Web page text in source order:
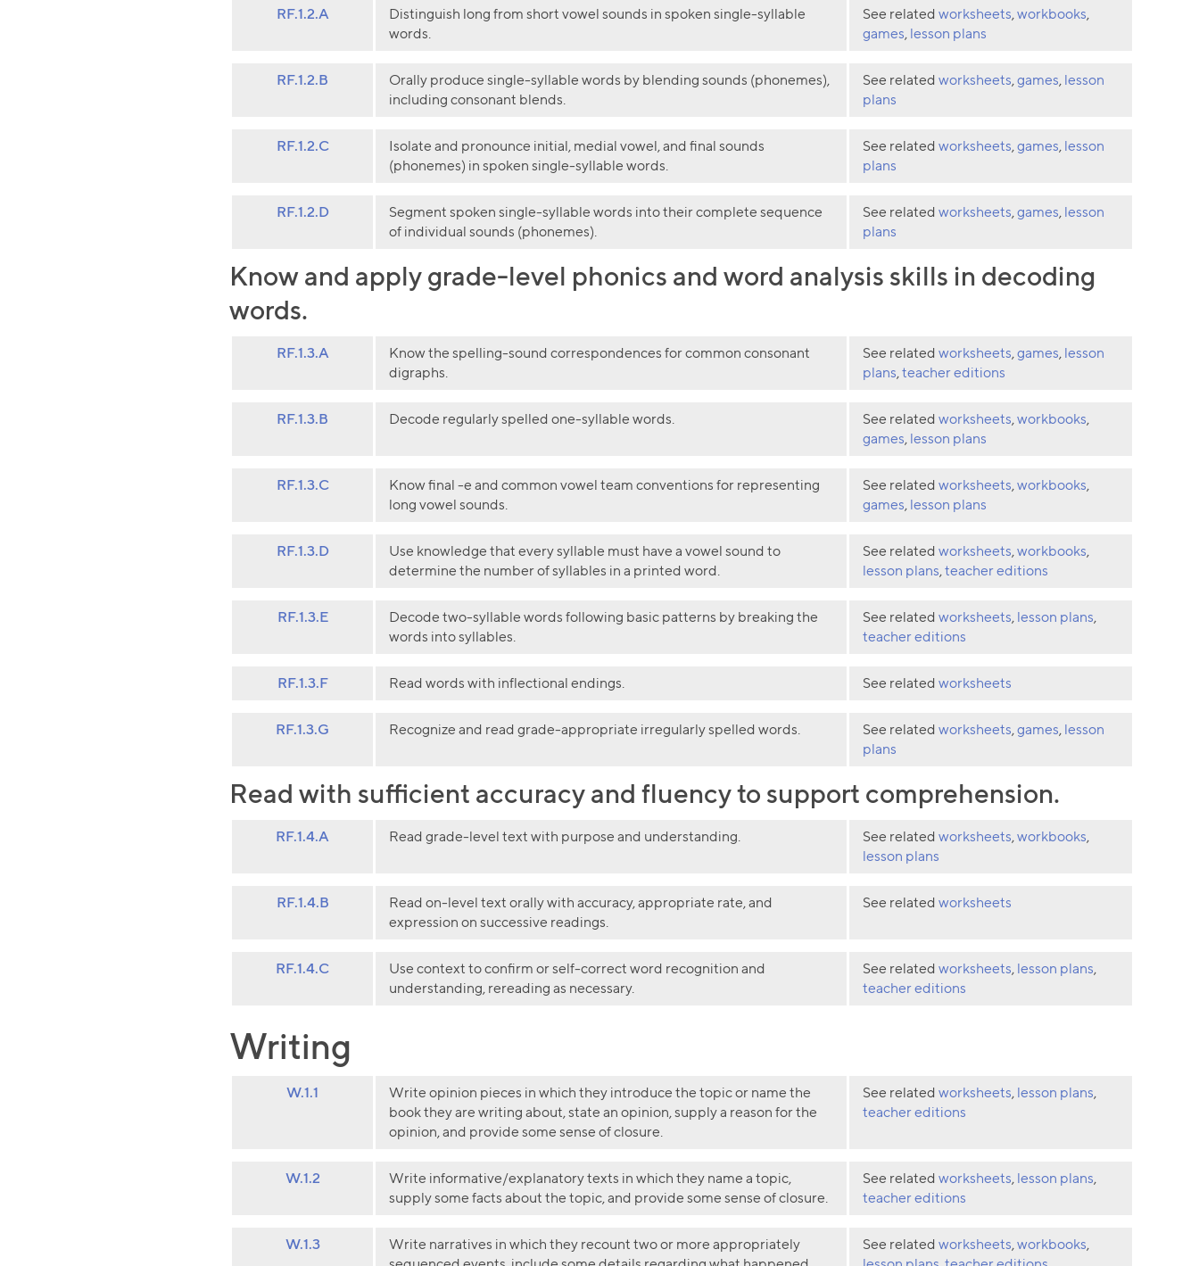
RF.1.2.A
Distinguish long from short vowel sounds in spoken single-syllable
words.
See related worksheets,workbooks,
games, lesson plans
RF.1.2.B
Orally produce single-syllable words by blending sounds (phonemes),
including consonant blends.
See related worksheets,games, lesson
plans
RF.1.2.C
Isolate and pronounce initial, medial vowel, and final sounds
(phonemes) in spoken single-syllable words.
See related worksheets,games, lesson
plans
RF.1.2.D
Segment spoken single-syllable words into their complete sequence
of individual sounds (phonemes).
See related worksheets,games, lesson
plans
Know and apply grade-level phonics and word analysis skills in decoding
words.
RF.1.3.A
Know the spelling-sound correspondences for common consonant
digraphs.
See related worksheets,games, lesson
plans,teacher editions
RF.1.3.B Decode regularly spelled one-syllable words. See related worksheets,workbooks,
games, lesson plans
RF.1.3.C
Know final -e and common vowel team conventions for representing
long vowel sounds.
See related worksheets,workbooks,
games, lesson plans
RF.1.3.D
Use knowledge that every syllable must have a vowel sound to
determine the number of syllables in a printed word.
See related worksheets,workbooks,
lesson plans,teacher editions
RF.1.3.E
Decode two-syllable words following basic patterns by breaking the
words into syllables.
See related worksheets, lesson plans,
teacher editions
RF.1.3.F Read words with inflectional endings. See related worksheets
RF.1.3.G Recognize and read grade-appropriate irregularly spelled words. See related worksheets,games, lesson
plans
Read with sufficient accuracy and fluency to support comprehension.
RF.1.4.A Read grade-level text with purpose and understanding. See related worksheets,workbooks,
lesson plans
RF.1.4.B
Read on-level text orally with accuracy, appropriate rate, and
expression on successive readings.
See related worksheets
RF.1.4.C
Use context to confirm or self-correct word recognition and
understanding, rereading as necessary.
See related worksheets, lesson plans,
teacher editions
Writing
W.1.1
Write opinion pieces in which they introduce the topic or name the
book they are writing about, state an opinion, supply a reason for the
opinion, and provide some sense of closure.
See related worksheets, lesson plans,
teacher editions
W.1.2
Write informative/explanatory texts in which they name a topic,
supply some facts about the topic, and provide some sense of closure.
See related worksheets, lesson plans,
teacher editions
W.1.3
Write narratives in which they recount two or more appropriately
See related worksheets,workbooks,
Collection name